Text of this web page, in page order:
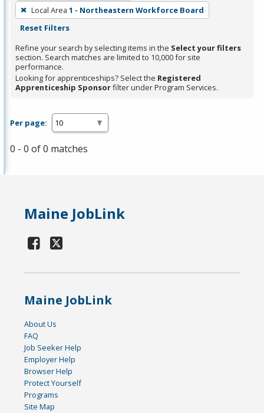
press
Enter
Spacebar.
Local Area 1 - Northeastern Workforce Board
Reset Filters
Refine your search by selecting items in the Select your filters
section. Search matches are limited to 10,000 for site
performance.
Looking for apprenticeships? Select the Registered
Apprenticeship Sponsorfilter under Program Services.
Per page:
0 - 0 of 0 matches
Maine JobLink
Maine JobLink
About Us
FAQ
Job Seeker Help
Employer Help
Browser Help
Protect Yourself
Programs
Site Map